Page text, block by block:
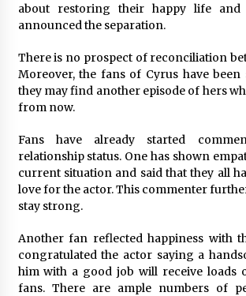
about restoring their happy life and
announced the separation.
There is no prospect of reconciliation
Moreover, the fans of Cyrus have been
they may find another episode of hers
from now.
Fans have already started
relationship status. One has shown
current situation and said that they all
love for the actor. This commenter
stay strong.
Another fan reflected happiness with
congratulated the actor saying a
him with a good job will receive loads
fans. There are ample numbers of